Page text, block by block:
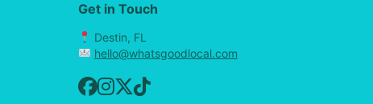
Get in Touch
Destin, FL
hello@whatsgoodlocal.com